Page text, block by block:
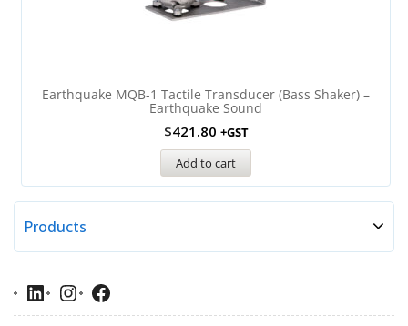
Earthquake MQB-1 Tactile Transducer (Bass Shaker) –
Earthquake Sound
$421.80 +GST
Add to cart
Products